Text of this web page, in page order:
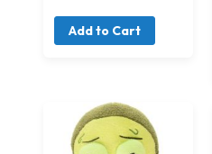
Add to Cart